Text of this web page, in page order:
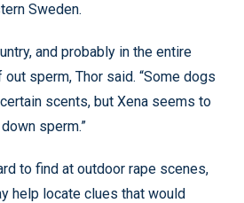
Sweden.
and probably in the entire
sperm, Thor said. “Some dogs
scents, but Xena seems to
sperm.”
to find at outdoor rape scenes,
help locate clues that would